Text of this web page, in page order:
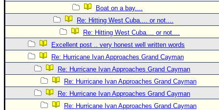
Boat on a bay....
Re: Hitting West Cuba.... or not....
Re: Hitting West Cuba.... or not....
Excellent post .. very honest well written words
Re: Hurricane Ivan Approaches Grand Cayman
Re: Hurricane Ivan Approaches Grand Cayman
Re: Hurricane Ivan Approaches Grand Cayman
Re: Hurricane Ivan Approaches Grand Cayman
Re: Hurricane Ivan Approaches Grand Cayman